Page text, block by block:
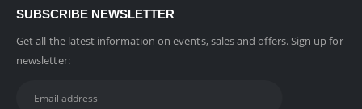
SUBSCRIBE NEWSLETTER
Get all the latest information on events, sales and offers. Sign up for
newsletter: